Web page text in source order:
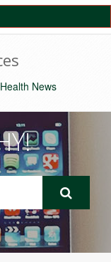
Health News